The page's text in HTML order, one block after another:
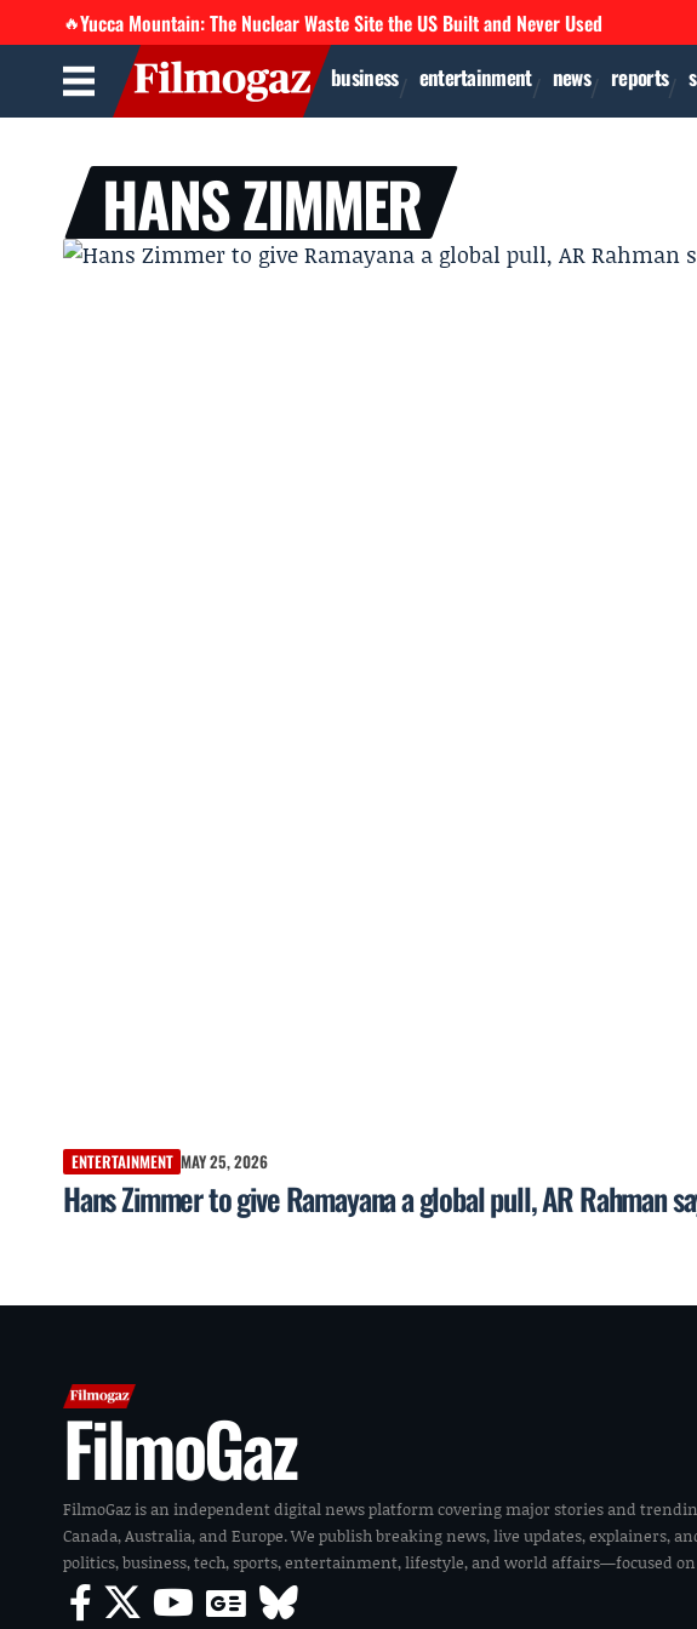
🔥Yucca Mountain: The Nuclear Waste Site the US Built and Never Used
business entertainment news reports
HANS ZIMMER
ENTERTAINMENT MAY 25, 2026
Hans Zimmer to give Ramayana a global pull, AR Rahman
FilmoGaz
FilmoGaz is an independent digital news platform covering major stories and
Canada, Australia, and Europe. We publish breaking news, live updates, explainers,
politics, business, tech, sports, entertainment, lifestyle, and world affairs—focused on